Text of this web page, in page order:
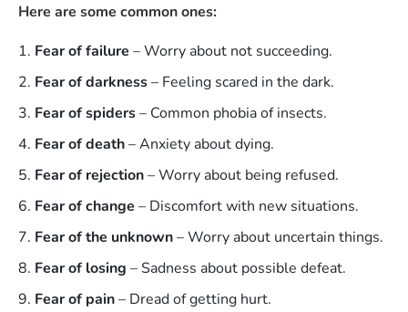
Here are some common ones:
Fear of failure – Worry about not succeeding.
Fear of darkness– Feeling scared in the dark.
Fear of spiders– Common phobia of insects.
Fear of death– Anxiety about dying.
Fear of rejection– Worry about being refused.
Fear of change – Discomfort with new situations.
Fear of the unknown– Worry about uncertain things.
Fear of losing – Sadness about possible defeat.
Fear of pain– Dread of getting hurt.